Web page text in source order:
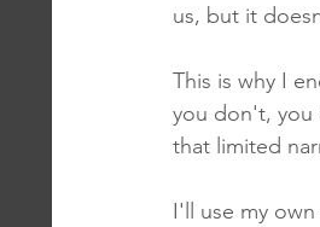
us, but it
This is why I
you don't, you
that limited
I'll use my